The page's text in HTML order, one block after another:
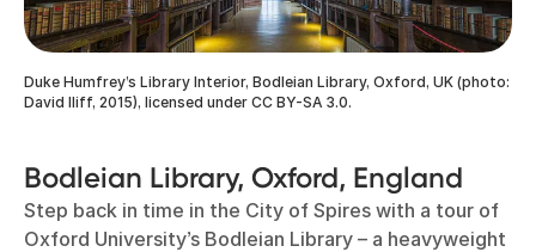
Duke Humfrey’s Library Interior, Bodleian Library, Oxford, UK (photo:
David Iliff, 2015), licensed under CC BY-SA 3.0.
Bodleian Library, Oxford, England
Step back in time in the City of Spires with a tour of
Oxford University’s Bodleian Library – a heavyweight